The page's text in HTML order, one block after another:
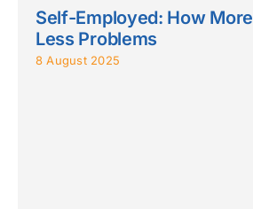
Self-Employed: How
Less Problems
8 August 2025